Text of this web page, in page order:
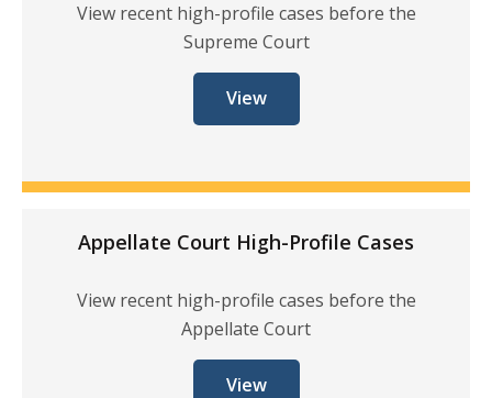
View recent high-profile cases before the
Supreme Court
View
Appellate Court High-Profile Cases
View recent high-profile cases before the
Appellate Court
View